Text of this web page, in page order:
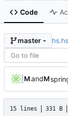
Code
master
Michael Hoennig
and Michael Hoennig
15 lines 331 B